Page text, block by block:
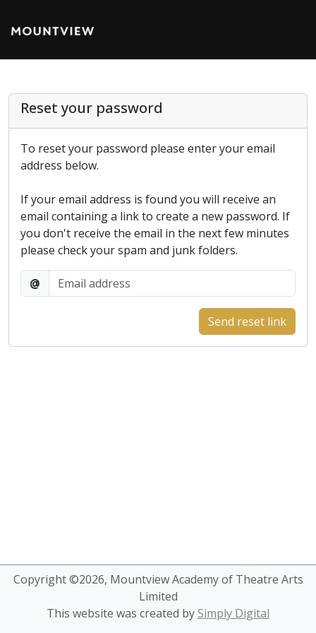
Reset your password
To reset your password please enter your email
address below.
If your email address is found you will receive an
email containing a link to create a new password. If
you don't receive the email in the next few minutes
please check your spam and junk folders.
@
Send reset link
Copyright ©2026, Mountview Academy of Theatre Arts
Limited
This website was created bySimply Digital